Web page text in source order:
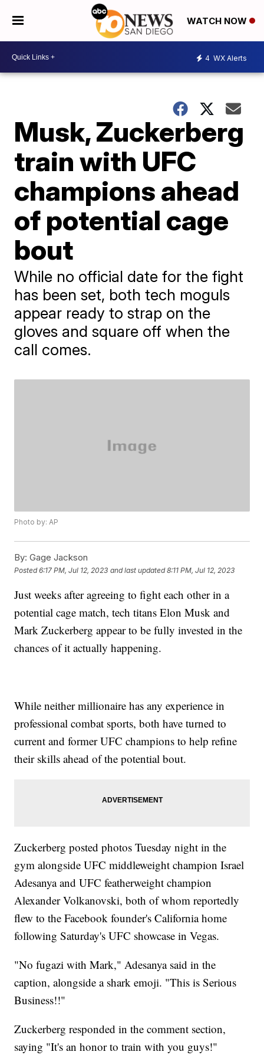
WATCH NOW
4 WX Alerts
Musk, Zuckerberg
train with UFC
champions ahead
of potential cage
bout
While no official date for the fight
has been set, both tech moguls
appear ready to strap on the
gloves and square off when the
call comes.
Photo by: AP
By: Gage Jackson
Posted6:17 PM, Jul 12, 2023 and last updated 8:11 PM, Jul 12, 2023
Just weeks after agreeing to fight each other in a
potential cage match, tech titans Elon Musk and
Mark Zuckerberg appear to be fully invested in the
chances of it actually happening.
While neither millionaire has any experience in
professional combat sports, both have turned to
current and former UFC champions to help refine
their skills ahead of the potential bout.
Zuckerberg posted photos Tuesday night in the
gym alongside UFC middleweight champion Israel
Adesanya and UFC featherweight champion
Alexander Volkanovski, both of whom reportedly
flew to the Facebook founder's California home
following Saturday's UFC showcase in Vegas.
"No fugazi with Mark," Adesanya said in the
caption, alongside a shark emoji. "This is Serious
Business!!"
Zuckerberg responded in the comment section,
saying "It's an honor to train with you guys!"